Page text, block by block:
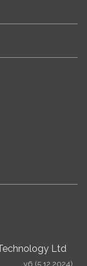
Ltd
v6 (5.12.2024)